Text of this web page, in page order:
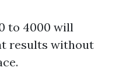
to 4000 will
results without